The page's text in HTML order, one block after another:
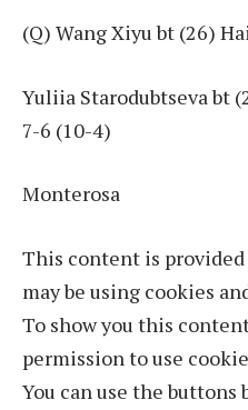
(Q) Wang Xiyu bt (26)
Yuliia Starodubtseva bt
7-6 (10-4)
Monterosa
This content is
may be using cookies
To show you this
permission to use
You can use the buttons